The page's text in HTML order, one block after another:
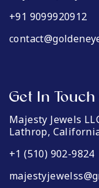
+91 9099920912
Get In Touch
Majesty Jewels
Lathrop,
+1 (510) 902-9824